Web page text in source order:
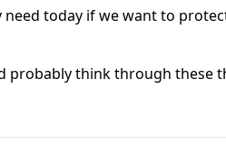
today if we want to
probably think through these